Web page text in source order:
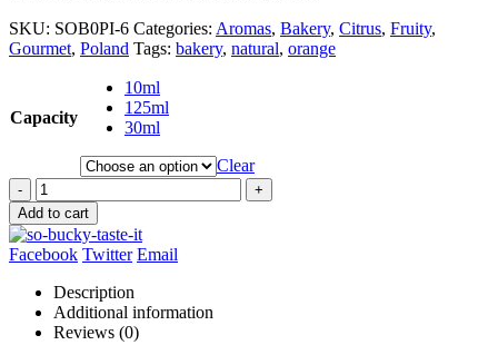
SKU: SOB0PI-6 Categories: Aromas, Bakery, Citrus, Fruity,
Gourmet, Poland Tags: bakery, natural, orange
Capacity
10ml
125ml
30ml
Clear
-
+
Add to cart
Facebook Twitter Email
Description
Additional information
Reviews (0)